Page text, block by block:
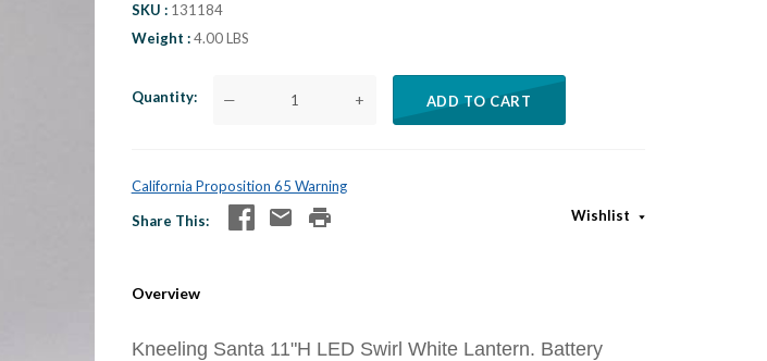
SKU
131184
Weight
4.00 LBS
Quantity — + ADD TO CART
California Proposition 65 Warning
Share This
Wishlist
Overview
Kneeling Santa 11"H LED Swirl White Lantern. Battery